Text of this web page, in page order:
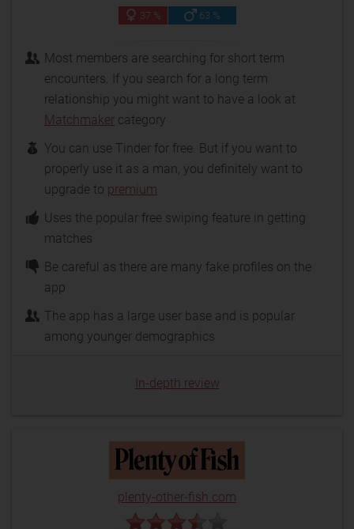
37 % 63 %
Most members are searching for short term
encounters. If you search for a long term
relationship you might want to have a look at
Matchmaker category
You can use Tinder for free. But if you want to
properly use it as a man, you definitely want to
upgrade to premium
Uses the popular free swiping feature in getting
matches
Be careful as there are many fake profiles on the
app
The app has a large user base and is popular
among younger demographics
In-depth review
plenty-other-fish.com